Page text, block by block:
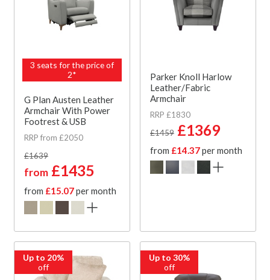
3 seats for the price of
2*
G Plan Austen Leather
Armchair With Power
Footrest & USB
RRP from £2050
£1639
from £1435
from £15.07per month
Parker Knoll Harlow
Leather/Fabric
Armchair
RRP £1830
£1459 £1369
from £14.37per month
Up to 20%
off
Up to 30%
off